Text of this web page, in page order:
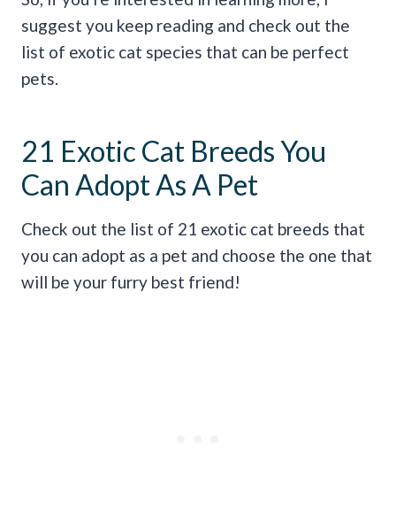
suggest you keep reading and check out the
list of exotic cat species that can be perfect
pets.
21 Exotic Cat Breeds You
Can Adopt As A Pet
Check out the list of 21 exotic cat breeds that
you can adopt as a pet and choose the one that
will be your furry best friend!